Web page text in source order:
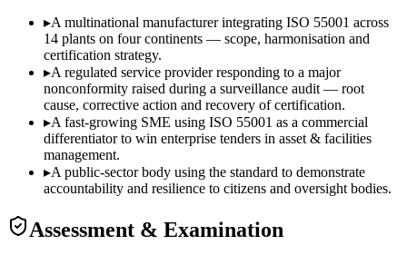
▸A multinational manufacturer integrating ISO 55001 across
14 plants on four continents — scope, harmonisation and
certification strategy.
▸A regulated service provider responding to a major
nonconformity raised during a surveillance audit — root
cause, corrective action and recovery of certification.
▸A fast-growing SME using ISO 55001 as a commercial
differentiator to win enterprise tenders in asset & facilities
management.
▸A public-sector body using the standard to demonstrate
accountability and resilience to citizens and oversight bodies.
Assessment & Examination